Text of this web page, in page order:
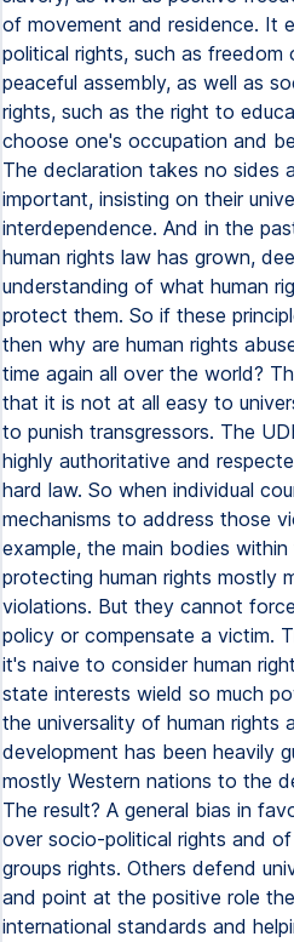
of movement and residence. It
political rights, such as freedom
peaceful assembly, as well as
rights, such as the right to
choose one's occupation and
The declaration takes no sides
important, insisting on their
interdependence. And in the
human rights law has grown,
understanding of what human
protect them. So if these
then why are human rights
time again all over the world?
that it is not at all easy to
to punish transgressors. The
highly authoritative and
hard law. So when individual
mechanisms to address those
example, the main bodies
protecting human rights mostly
violations. But they cannot
policy or compensate a victim.
it's naive to consider human
state interests wield so much
the universality of human rights
development has been heavily
mostly Western nations to the
The result? A general bias in
over socio-political rights and
groups rights. Others defend
and point at the positive role
international standards and